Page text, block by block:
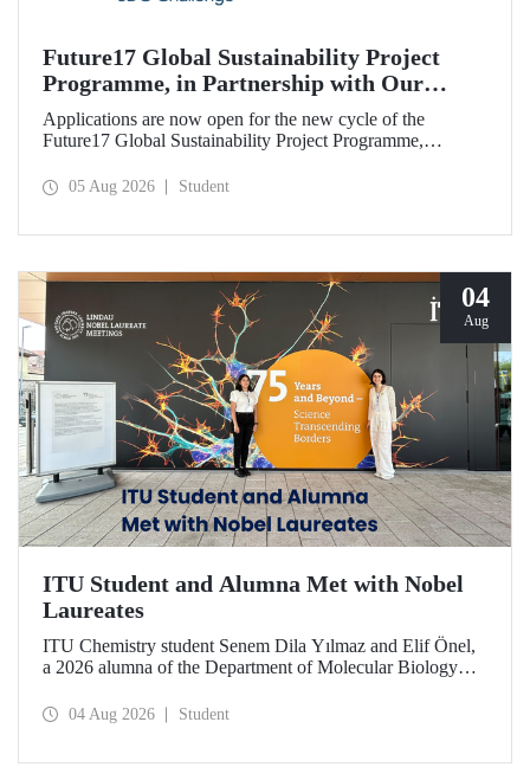
Future17 Global Sustainability Project
Programme, in Partnership with Our
University, Now Open for Student
Applications
Applications are now open for the new cycle of the
Future17 Global Sustainability Project Programme,
and the University of Exeter, with Istanbul Technical
05 Aug 2026 Student
04
Aug
ITU Student and Alumna Met with Nobel
Laureates
ITU Chemistry student Senem Dila Yılmaz and Elif Önel,
a 2026 alumna of the Department of Molecular Biology
Meeting with the support of TÜBİTAK 2224‑C – Grant
04 Aug 2026 Student